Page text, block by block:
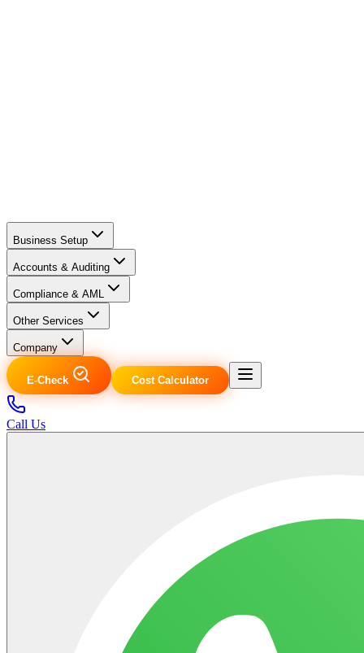
Business Setup
Accounts & Auditing
Compliance & AML
Other Services
Company
E-Check Cost Calculator
Call Us